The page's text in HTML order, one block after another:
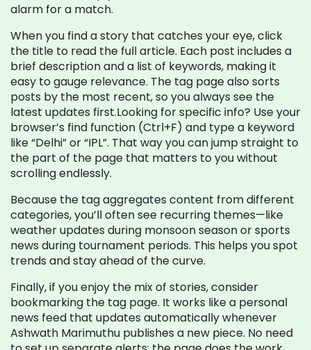
alarm for a match.
When you find a story that catches your eye, click
the title to read the full article. Each post includes a
brief description and a list of keywords, making it
easy to gauge relevance. The tag page also sorts
posts by the most recent, so you always see the
latest updates first.Looking for specific info? Use your
browser’s find function (Ctrl+F) and type a keyword
like “Delhi” or “IPL”. That way you can jump straight to
the part of the page that matters to you without
scrolling endlessly.
Because the tag aggregates content from different
categories, you’ll often see recurring themes—like
weather updates during monsoon season or sports
news during tournament periods. This helps you spot
trends and stay ahead of the curve.
Finally, if you enjoy the mix of stories, consider
bookmarking the tag page. It works like a personal
news feed that updates automatically whenever
Ashwath Marimuthu publishes a new piece. No need